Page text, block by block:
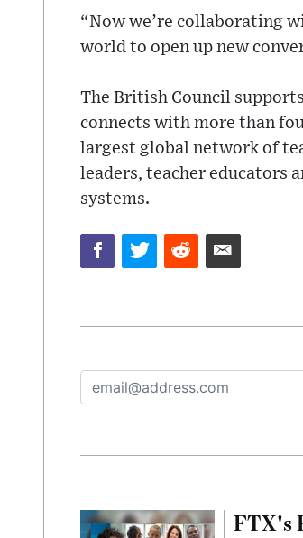
“Now we’re collaborating
world to open up new
The British Council
connects with more than
largest global network of
leaders, teacher educators
systems.
FTX's